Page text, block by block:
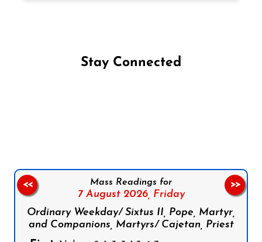
Stay Connected
Mass Readings for
7 August 2026, Friday
Ordinary Weekday/ Sixtus II, Pope, Martyr,
and Companions, Martyrs/ Cajetan, Priest
<< >>